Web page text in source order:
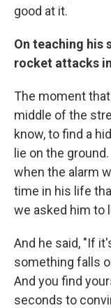
good at it.
On teaching his
rocket attacks
The moment
middle of the
know, to find a
lie on the
when the alarm
time in his life
we asked him to
And he said, "If
something falls
And you find
seconds to